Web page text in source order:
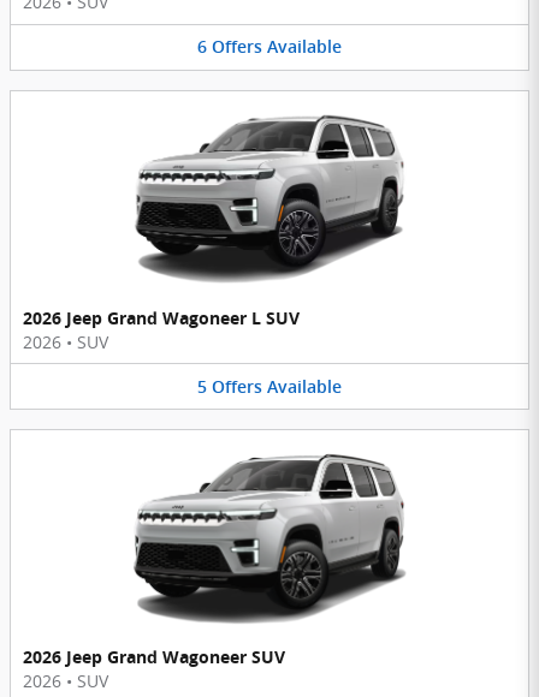
6 Offers Available
2026 Jeep Grand Wagoneer L SUV
2026 • SUV
5 Offers Available
2026 Jeep Grand Wagoneer SUV
2026 • SUV